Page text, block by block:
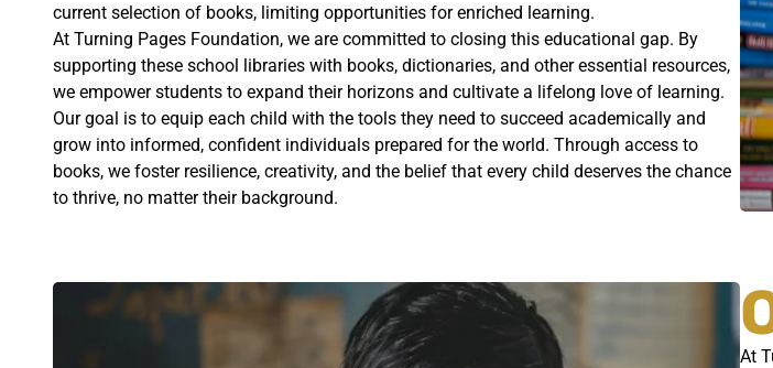
current selection of books, limiting opportunities for enriched learning.
At Turning Pages Foundation, we are committed to closing this educational gap. By
supporting these school libraries with books, dictionaries, and other essential resources,
we empower students to expand their horizons and cultivate a lifelong love of learning.
Our goal is to equip each child with the tools they need to succeed academically and
grow into informed, confident individuals prepared for the world. Through access to
books, we foster resilience, creativity, and the belief that every child deserves the chance
to thrive, no matter their background.
At